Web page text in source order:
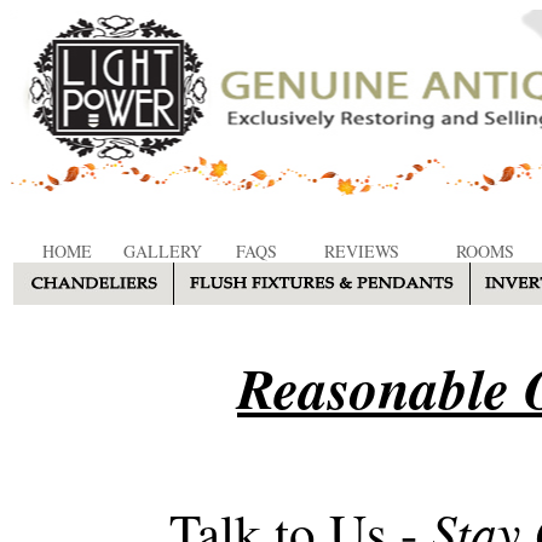
HOME GALLERY FAQS REVIEWS ROOMS
Reasonable